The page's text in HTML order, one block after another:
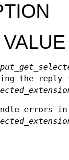
the reply
errors